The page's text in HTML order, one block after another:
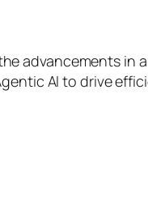
advancements in
AI to drive